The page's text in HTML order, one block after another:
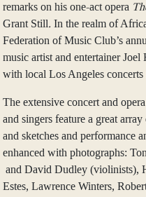
remarks on his one-act opera
Grant Still. In the realm of
Federation of Music Club’s
music artist and entertainer
with local Los Angeles concerts
The extensive concert and
and singers feature a great
and sketches and performance
enhanced with photographs:
and David Dudley (violinists),
Estes, Lawrence Winters,